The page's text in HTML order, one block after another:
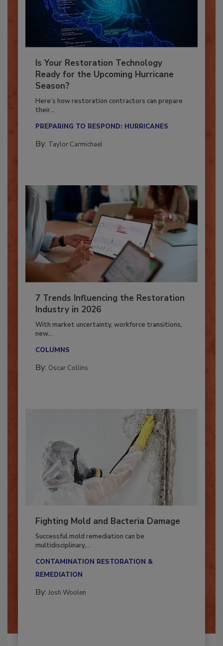
Is Your Restoration Technology
Ready for the Upcoming Hurricane
Season?
Here’s how restoration contractors can prepare
7 Trends Influencing the Restoration
Industry in 2026
With market uncertainty, workforce transitions,
Fighting Mold and Bacteria Damage
Successful mold remediation can be
CONTAMINATION RESTORATION &